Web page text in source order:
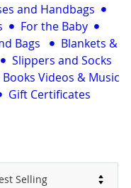
and Handbags
For the Baby
Bags
Blankets &
Slippers and Socks
Videos & Music
Gift Certificates